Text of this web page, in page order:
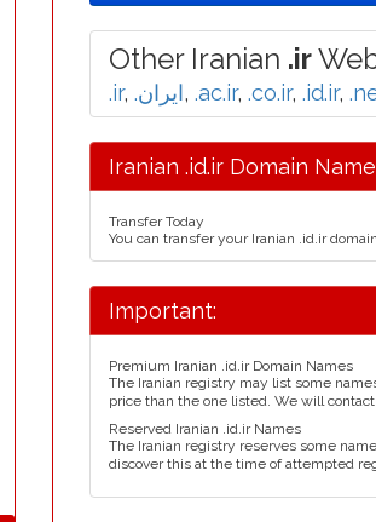
Other Iranian .ir
.ir, .ایران, .ac.ir, .co.ir, .id.ir,
Iranian .id.ir Domain
Transfer Today
You can transfer your Iranian .id.ir
Important:
Premium Iranian .id.ir Domain Names
The Iranian registry may list some
price than the one listed. We will
Reserved Iranian .id.ir Names
The Iranian registry reserves some
discover this at the time of attempted